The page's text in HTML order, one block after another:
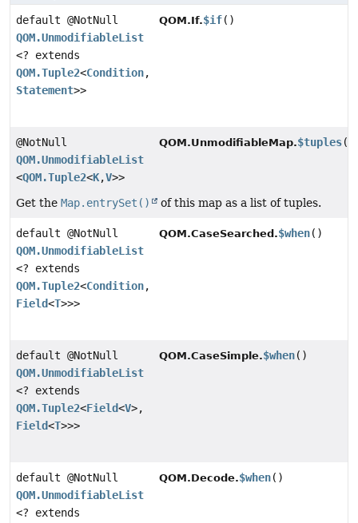
default @NotNull
QOM.UnmodifiableList
<? extends
QOM.Tuple2<Condition,
Statement>>
QOM.If.$if()
@NotNull
QOM.UnmodifiableList
<QOM.Tuple2<K,V>>
QOM.UnmodifiableMap.$tuples()
Get the Map.entrySet() of this map as a list of tuples.
default @NotNull
QOM.UnmodifiableList
<? extends
QOM.Tuple2<Condition,
Field<T>>>
QOM.CaseSearched.$when()
default @NotNull
QOM.UnmodifiableList
<? extends
QOM.Tuple2<Field<V>,
Field<T>>>
QOM.CaseSimple.$when()
default @NotNull
QOM.UnmodifiableList
<? extends
QOM.Decode.$when()